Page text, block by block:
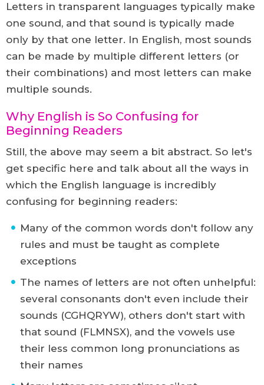
Letters in transparent languages typically make
one sound, and that sound is typically made
only by that one letter. In English, most sounds
can be made by multiple different letters (or
their combinations) and most letters can make
multiple sounds.
Why English is So Confusing for
Beginning Readers
Still, the above may seem a bit abstract. So let's
get specific here and talk about all the ways in
which the English language is incredibly
confusing for beginning readers:
Many of the common words don't follow any
rules and must be taught as complete
exceptions
The names of letters are not often unhelpful:
several consonants don't even include their
sounds (CGHQRYW), others don't start with
that sound (FLMNSX), and the vowels use
their less common long pronunciations as
their names